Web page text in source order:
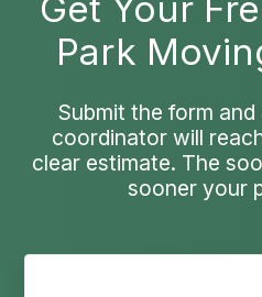
Park
Submit the form
coordinator will
clear estimate. The
sooner your